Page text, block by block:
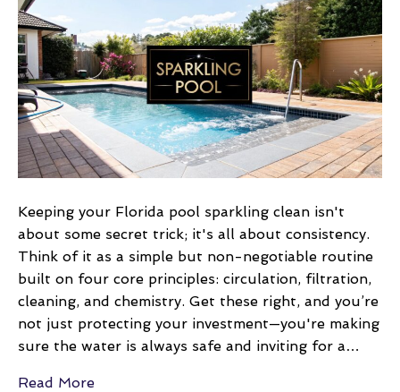
Guide:
how
to
keep
a
swimming
pool
clean
and
sparkling
Keeping your Florida pool sparkling clean isn't
about some secret trick; it's all about consistency.
Think of it as a simple but non-negotiable routine
built on four core principles: circulation, filtration,
cleaning, and chemistry. Get these right, and you’re
not just protecting your investment—you're making
sure the water is always safe and inviting for a…
Read More